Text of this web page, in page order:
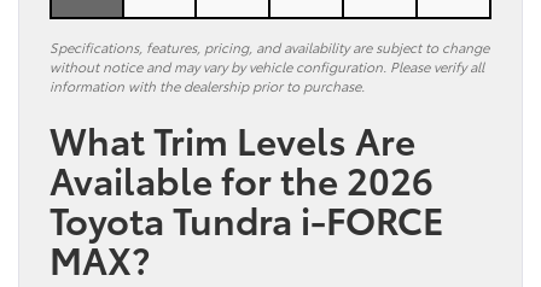
Specifications, features, pricing, and availability are subject to change
without notice and may vary by vehicle configuration. Please verify all
information with the dealership prior to purchase.
What Trim Levels Are
Available for the 2026
Toyota Tundra i-FORCE
MAX?